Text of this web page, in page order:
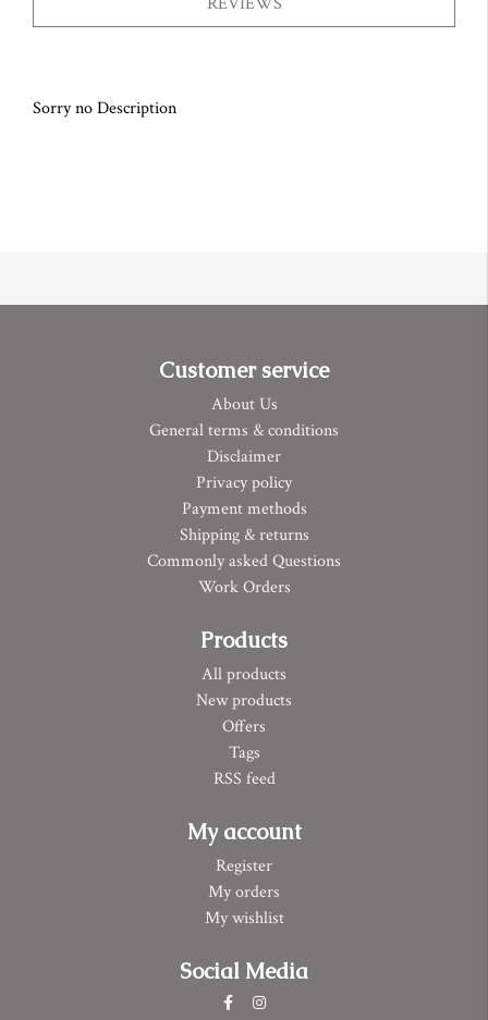
Sorry no Description
Customer service
About Us
General terms & conditions
Disclaimer
Privacy policy
Payment methods
Shipping & returns
Commonly asked Questions
Work Orders
Products
All products
New products
Offers
Tags
RSS feed
My account
Register
My orders
My wishlist
Social Media